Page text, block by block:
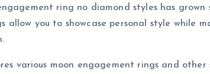
ring no diamond styles has
allow you to showcase personal style while
various moon engagement rings and